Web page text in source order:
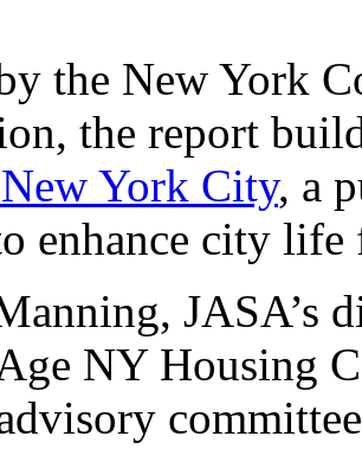
the New York
the report
York City, a
enhance city life
JASA’s
NY Housing